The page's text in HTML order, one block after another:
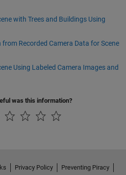
with Trees and Buildings Using
Recorded Camera Data for Scene
Using Labeled Camera Images and
was this information?
Privacy Policy Preventing Piracy